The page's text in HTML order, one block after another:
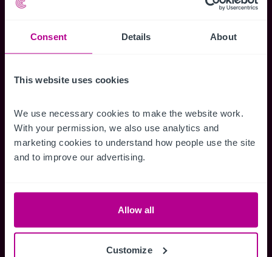
Consent Details About
This website uses cookies
We use necessary cookies to make the website work.
With your permission, we also use analytics and
marketing cookies to understand how people use the site
and to improve our advertising.
Allow all
Customize
Senior Team
Meet our team at IHIF
Timeline
Buying a Business
Business Outlook
Business Outlook 2026
The Dental Practice Seller’s Guide
The Dental Practice Buyer’s Guide
Our People
Vacancies
Capital Markets
Valuation